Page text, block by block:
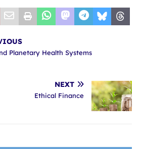
Planetary Health Systems
NEXT
Ethical Finance